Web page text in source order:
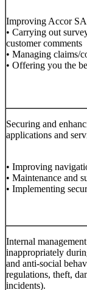
Improving Accor
• Carrying out
customer comments
• Managing claims/
• Offering you the
Securing and
applications and
• Improving
• Maintenance and
• Implementing
Internal
inappropriately
and anti-social
regulations, theft,
incidents).